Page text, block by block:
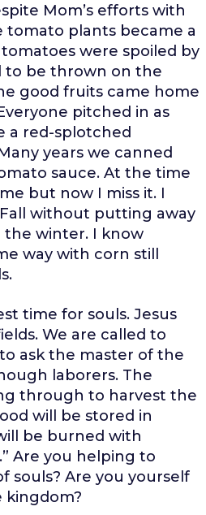
Mom’s efforts with
tomato plants became a
were spoiled by
to be thrown on the
good fruits came home
pitched in as
a red-splotched
years we canned
sauce. At the time
but now I miss it. I
without putting away
winter. I know
way with corn still
time for souls. Jesus
We are called to
ask the master of the
laborers. The
through to harvest the
will be stored in
be burned with
Are you helping to
souls? Are you yourself
kingdom?